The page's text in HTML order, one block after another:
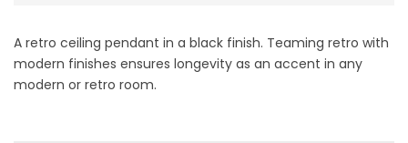
A retro ceiling pendant in a black finish. Teaming retro with
modern finishes ensures longevity as an accent in any
modern or retro room.